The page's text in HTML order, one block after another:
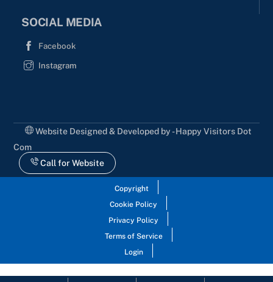
SOCIAL MEDIA
Facebook
Instagram
Website Designed & Developed by - Happy Visitors Dot
Com
Call for Website
Copyright
Cookie Policy
Privacy Policy
Terms of Service
Login